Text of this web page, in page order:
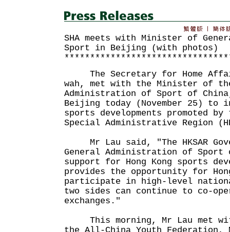
SHA meets with Minister of
Sport in Beijing (with photos)
The Secretary for Home
wah, met with the Minister of
Administration of Sport of
Beijing today (November 25) to
sports developments promoted by
Special Administrative Region
Mr Lau said, "The HKSAR
General Administration of
support for Hong Kong sports
provides the opportunity for
participate in high-level
two sides can continue to co-
exchanges."
This morning, Mr Lau met